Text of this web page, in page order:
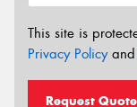
This site is
Privacy Policyand
Request Quote